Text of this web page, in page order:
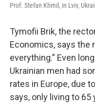
Prof. Stefan Khmil, in Lviv,
Tymofii Brik, the
Economics, says the
everything.” Even
Ukrainian men had
rates in Europe, due
says, only living to 65